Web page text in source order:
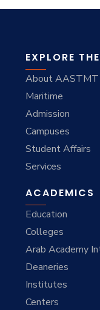
EXPLORE
About AASTMT
Maritime
Admission
Campuses
Student Affairs
Services
ACADEMICS
Education
Colleges
Arab Academy
Deaneries
Institutes
Centers